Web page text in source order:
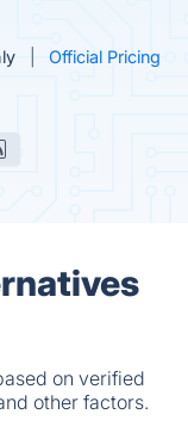
Official Pricing
on verified
other factors.